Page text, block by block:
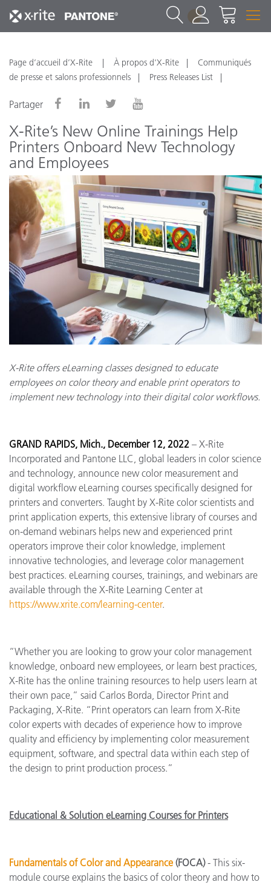
1
Page d’accueil d’X-Rite À propos d'X-Rite
Communiqués
de presse et salons professionnels
Press Releases List
Partager
X-Rite’s New Online Trainings Help
Printers Onboard New Technology
and Employees
X-Rite offers eLearning classes designed to educate
employees on color theory and enable print operators to
implement new technology into their digital color workflows.
GRAND RAPIDS, Mich., December 12, 2022 – X-Rite
Incorporated and Pantone LLC, global leaders in color science
and technology, announce new color measurement and
digital workflow eLearning courses specifically designed for
printers and converters. Taught by X-Rite color scientists and
print application experts, this extensive library of courses and
on-demand webinars helps new and experienced print
operators improve their color knowledge, implement
innovative technologies, and leverage color management
best practices. eLearning courses, trainings, and webinars are
available through the X-Rite Learning Center at
https://www.xrite.com/learning-center.
“Whether you are looking to grow your color management
knowledge, onboard new employees, or learn best practices,
X-Rite has the online training resources to help users learn at
their own pace,” said Carlos Borda, Director Print and
Packaging, X-Rite. “Print operators can learn from X-Rite
color experts with decades of experience how to improve
quality and efficiency by implementing color measurement
equipment, software, and spectral data within each step of
the design to print production process.”
Educational & Solution eLearning Courses for Printers
Fundamentals of Color and Appearance (FOCA)- This six-
module course explains the basics of color theory and how to